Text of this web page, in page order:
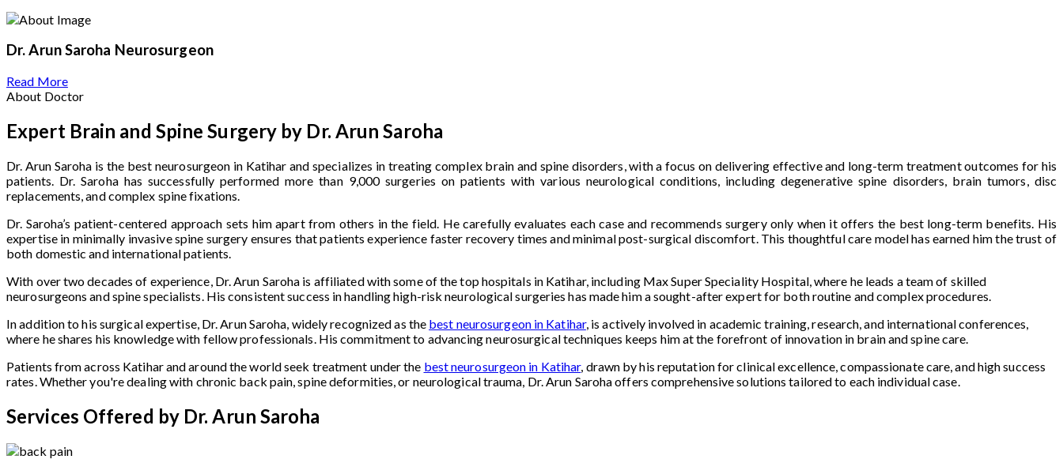
Dr. Arun Saroha Neurosurgeon
Read More
About Doctor
Expert Brain and Spine Surgery by Dr. Arun Saroha
Dr. Arun Saroha is the best neurosurgeon in Katihar and specializes in treating complex brain and spine disorders, with a focus on delivering effective and long-term treatment outcomes for his
patients. Dr. Saroha has successfully performed more than 9,000 surgeries on patients with various neurological conditions, including degenerative spine disorders, brain tumors, disc
replacements, and complex spine fixations.
Dr. Saroha’s patient-centered approach sets him apart from others in the field. He carefully evaluates each case and recommends surgery only when it offers the best long-term benefits. His
expertise in minimally invasive spine surgery ensures that patients experience faster recovery times and minimal post-surgical discomfort. This thoughtful care model has earned him the trust of
both domestic and international patients.
With over two decades of experience, Dr. Arun Saroha is affiliated with some of the top hospitals in Katihar, including Max Super Speciality Hospital, where he leads a team of skilled
neurosurgeons and spine specialists. His consistent success in handling high-risk neurological surgeries has made him a sought-after expert for both routine and complex procedures.
In addition to his surgical expertise, Dr. Arun Saroha, widely recognized as the best neurosurgeon in Katihar, is actively involved in academic training, research, and international conferences,
where he shares his knowledge with fellow professionals. His commitment to advancing neurosurgical techniques keeps him at the forefront of innovation in brain and spine care.
Patients from across Katihar and around the world seek treatment under the best neurosurgeon in Katihar, drawn by his reputation for clinical excellence, compassionate care, and high success
rates. Whether you're dealing with chronic back pain, spine deformities, or neurological trauma, Dr. Arun Saroha offers comprehensive solutions tailored to each individual case.
Services Offered by Dr. Arun Saroha